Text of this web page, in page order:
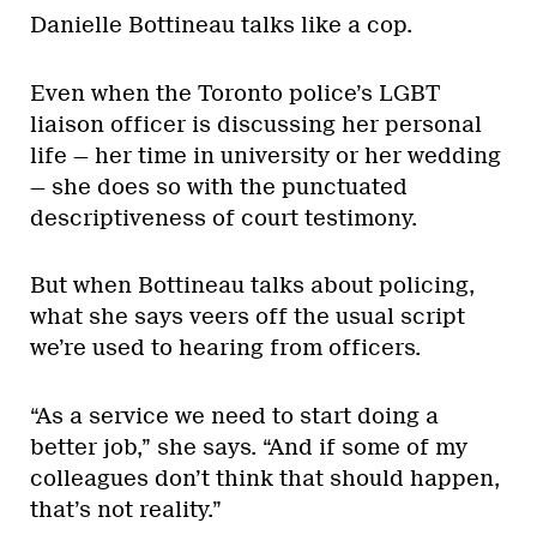
Danielle Bottineau talks like a cop.
Even when the Toronto police’s LGBT
liaison officer is discussing her personal
life — her time in university or her wedding
— she does so with the punctuated
descriptiveness of court testimony.
But when Bottineau talks about policing,
what she says veers off the usual script
we’re used to hearing from officers.
“As a service we need to start doing a
better job,” she says. “And if some of my
colleagues don’t think that should happen,
that’s not reality.”